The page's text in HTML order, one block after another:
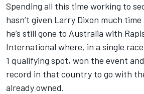
Spending all this time working to
hasn’t given Larry Dixon much
he’s still gone to Australia with
International where, in a single
1 qualifying spot, won the event
record in that country to go with
already owned.